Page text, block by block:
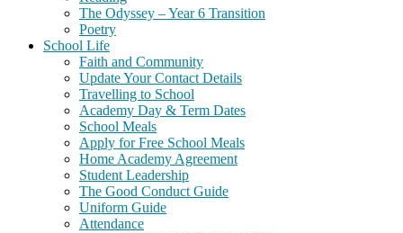
The Odyssey – Year 6 Transition
Poetry
School Life
Faith and Community
Update Your Contact Details
Travelling to School
Academy Day & Term Dates
School Meals
Apply for Free School Meals
Home Academy Agreement
Student Leadership
The Good Conduct Guide
Uniform Guide
Attendance